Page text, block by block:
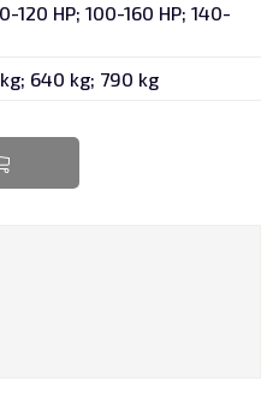
AND EQUIPMENT
120 HP; 100-160 HP; 140-
640 kg; 790 kg